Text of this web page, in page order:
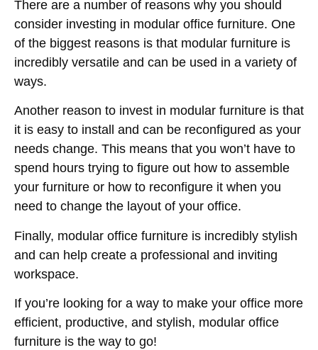
There are a number of reasons why you should
consider investing in modular office furniture. One
of the biggest reasons is that modular furniture is
incredibly versatile and can be used in a variety of
ways.
Another reason to invest in modular furniture is that
it is easy to install and can be reconfigured as your
needs change. This means that you won’t have to
spend hours trying to figure out how to assemble
your furniture or how to reconfigure it when you
need to change the layout of your office.
Finally, modular office furniture is incredibly stylish
and can help create a professional and inviting
workspace.
If you’re looking for a way to make your office more
efficient, productive, and stylish, modular office
furniture is the way to go!